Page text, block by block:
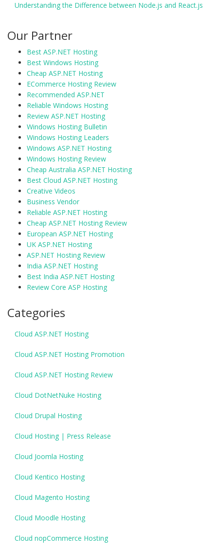
Understanding the Difference between Node.js and React.js
Our Partner
Best ASP.NET Hosting
Best Windows Hosting
Cheap ASP.NET Hosting
ECommerce Hosting Review
Recommended ASP.NET
Reliable Windows Hosting
Review ASP.NET Hosting
Windows Hosting Bulletin
Windows Hosting Leaders
Windows ASP.NET Hosting
Windows Hosting Review
Cheap Australia ASP.NET Hosting
Best Cloud ASP.NET Hosting
Creative Videos
Business Vendor
Reliable ASP.NET Hosting
Cheap ASP.NET Hosting Review
European ASP.NET Hosting
UK ASP.NET Hosting
ASP.NET Hosting Review
India ASP.NET Hosting
Best India ASP.NET Hosting
Review Core ASP Hosting
Categories
Cloud ASP.NET Hosting
Cloud ASP.NET Hosting Promotion
Cloud ASP.NET Hosting Review
Cloud DotNetNuke Hosting
Cloud Drupal Hosting
Cloud Hosting | Press Release
Cloud Joomla Hosting
Cloud Kentico Hosting
Cloud Magento Hosting
Cloud Moodle Hosting
Cloud nopCommerce Hosting